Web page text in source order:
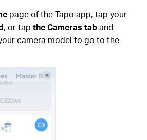
page of the Tapo app, tap your
, or tapthe Cameras taband
camera model to go to the